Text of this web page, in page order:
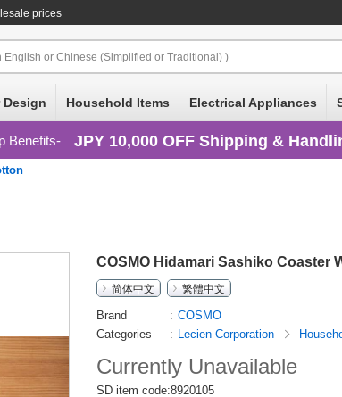
prices
English or Chinese (Simplified or Traditional) )
Household Items Electrical Appliances
Benefits JPY 10,000 OFF Shipping &
COSMO Hidamari Sashiko Coaster
简体中文
繁體中文
Brand
COSMO
Categories
Lecien Corporation
Currently Unavailable
SD item code:8920105